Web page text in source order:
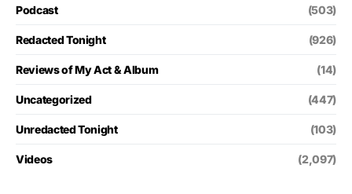
Podcast (503)
Redacted Tonight (926)
Reviews of My Act & Album (14)
Uncategorized (447)
Unredacted Tonight (103)
Videos (2,097)